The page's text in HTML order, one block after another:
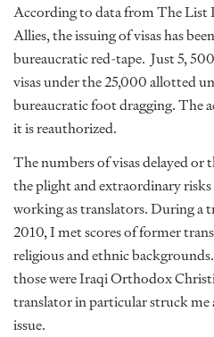
According to data from The List
Allies, the issuing of visas has
bureaucratic red-tape. Just 5,
visas under the 25,000 allotted
bureaucratic foot dragging. The
it is reauthorized.
The numbers of visas delayed or
the plight and extraordinary
working as translators. During
2010, I met scores of former
religious and ethnic
those were Iraqi Orthodox
translator in particular struck
issue.